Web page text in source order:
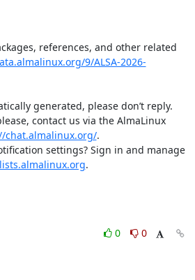
references, and other related
9/ALSA-2026-
generated, please don’t reply.
contact us via the AlmaLinux
chat.almalinux.org/.
settings? Sign in and manage
.
0
0